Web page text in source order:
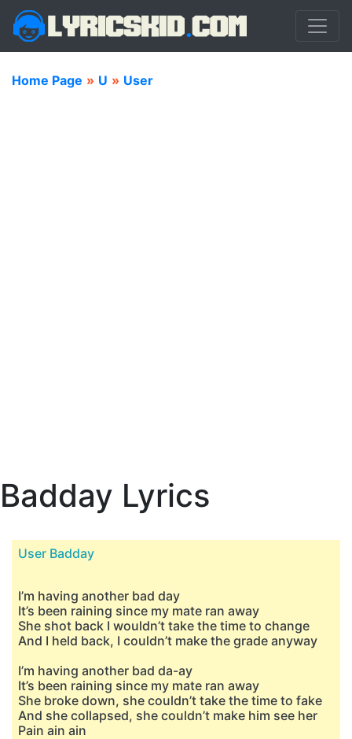
Home Page » U » User
Badday Lyrics
User Badday
I’m having another bad day
It’s been raining since my mate ran away
She shot back I wouldn’t take the time to change
And I held back, I couldn’t make the grade anyway
I’m having another bad da-ay
It’s been raining since my mate ran away
She broke down, she couldn’t take the time to fake
And she collapsed, she couldn’t make him see her
Pain ain ain